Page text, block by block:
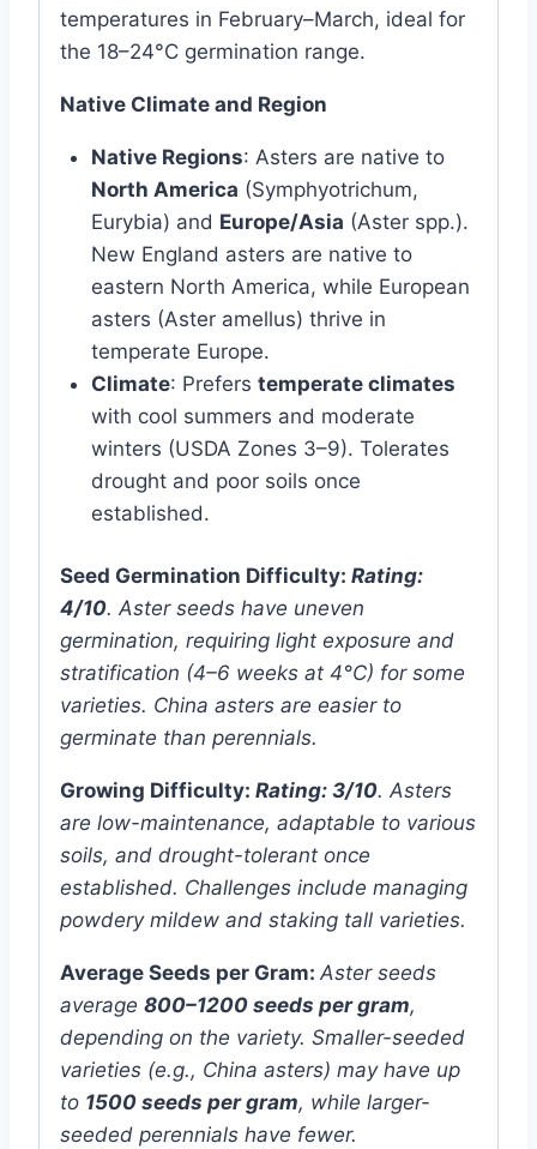
temperatures in February–March, ideal for
the 18–24°C germination range.
Native Climate and Region
Native Regions: Asters are native to
North America (Symphyotrichum,
Eurybia) and Europe/Asia (Aster spp.).
New England asters are native to
eastern North America, while European
asters (Aster amellus) thrive in
temperate Europe.
Climate: Prefers temperate climates
with cool summers and moderate
winters (USDA Zones 3–9). Tolerates
drought and poor soils once
established.
Seed Germination Difficulty: Rating:
4/10. Aster seeds have uneven
germination, requiring light exposure and
stratification (4–6 weeks at 4°C) for some
varieties. China asters are easier to
germinate than perennials.
Growing Difficulty: Rating: 3/10. Asters
are low-maintenance, adaptable to various
soils, and drought-tolerant once
established. Challenges include managing
powdery mildew and staking tall varieties.
Average Seeds per Gram: Aster seeds
average 800–1200 seeds per gram,
depending on the variety. Smaller-seeded
varieties (e.g., China asters) may have up
to 1500 seeds per gram, while larger-
seeded perennials have fewer.